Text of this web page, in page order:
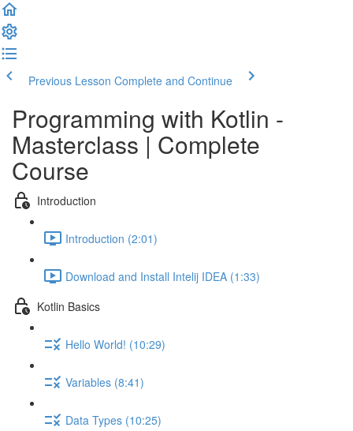
Previous Lesson Complete and Continue
Programming with Kotlin -
Masterclass | Complete
Course
Introduction
Introduction (2:01)
Download and Install Intelij IDEA (1:33)
Kotlin Basics
Hello World! (10:29)
Variables (8:41)
Data Types (10:25)